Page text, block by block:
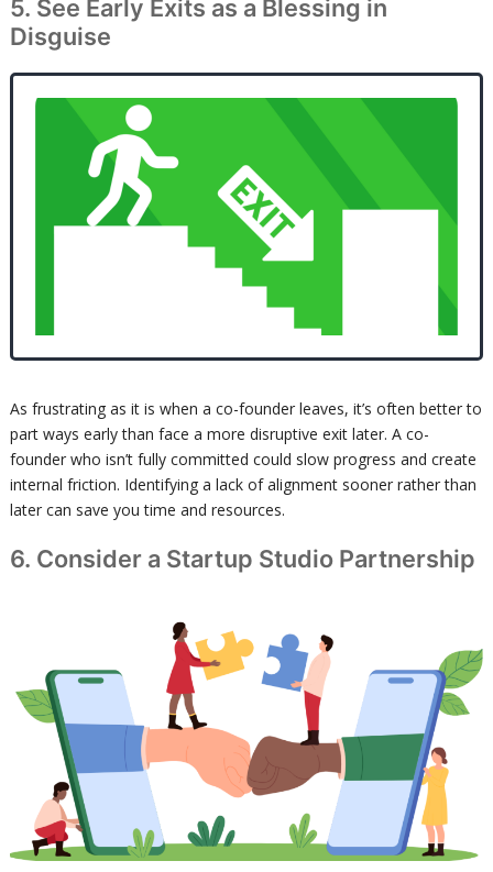
5. See Early Exits as a Blessing in
Disguise
As frustrating as it is when a co-founder leaves, it’s often better to
part ways early than face a more disruptive exit later. A co-
founder who isn’t fully committed could slow progress and create
internal friction. Identifying a lack of alignment sooner rather than
later can save you time and resources.
6. Consider a Startup Studio Partnership